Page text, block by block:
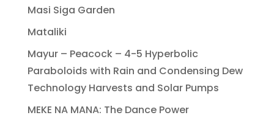
Masi Siga Garden
Mataliki
Mayur – Peacock – 4-5 Hyperbolic
Paraboloids with Rain and Condensing Dew
Technology Harvests and Solar Pumps
MEKE NA MANA: The Dance Power